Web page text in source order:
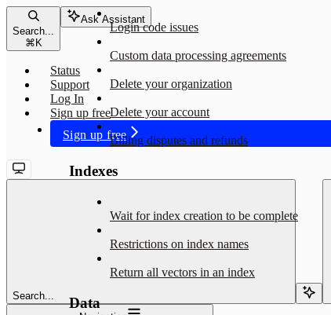
Search...
⌘ K
Ask Assistant
Status
Support
Log In
Sign up free
Sign up free
Search...
Login code issues
Custom data processing agreements
Delete your organization
Delete your account
Billing disputes and refunds
Indexes
Wait for index creation to be complete
Restrictions on index names
Return all vectors in an index
Data